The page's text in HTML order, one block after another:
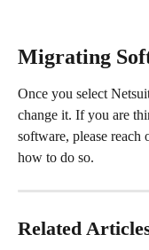
Migrating
Once you select
change it. If you are
software, please reach
how to do so.
Related